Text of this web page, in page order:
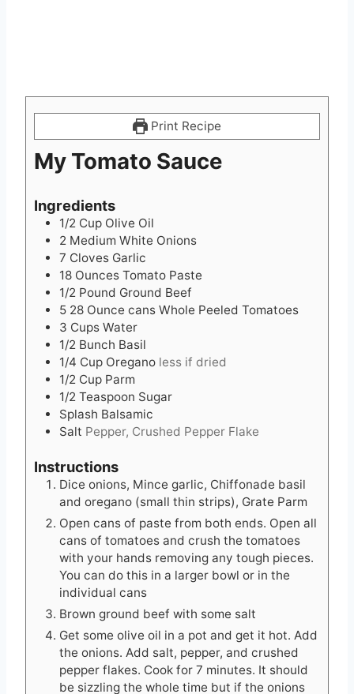
Print Recipe
My Tomato Sauce
Ingredients
1/2 Cup Olive Oil
2 Medium White Onions
7 Cloves Garlic
18 Ounces Tomato Paste
1/2 Pound Ground Beef
5 28 Ounce cans Whole Peeled Tomatoes
3 Cups Water
1/2 Bunch Basil
1/4 Cup Oregano less if dried
1/2 Cup Parm
1/2 Teaspoon Sugar
Splash Balsamic
Salt Pepper, Crushed Pepper Flake
Instructions
Dice onions, Mince garlic, Chiffonade basil
and oregano (small thin strips), Grate Parm
Open cans of paste from both ends. Open all
cans of tomatoes and crush the tomatoes
with your hands removing any tough pieces.
You can do this in a larger bowl or in the
individual cans
Brown ground beef with some salt
Get some olive oil in a pot and get it hot. Add
the onions. Add salt, pepper, and crushed
pepper flakes. Cook for 7 minutes. It should
be sizzling the whole time but if the onions